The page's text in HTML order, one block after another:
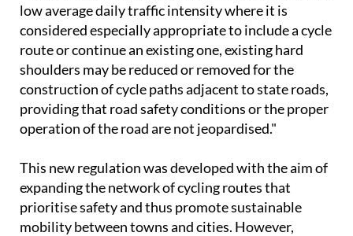
low average daily traffic intensity where it is
considered especially appropriate to include a cycle
route or continue an existing one, existing hard
shoulders may be reduced or removed for the
construction of cycle paths adjacent to state roads,
providing that road safety conditions or the proper
operation of the road are not jeopardised."
This new regulation was developed with the aim of
expanding the network of cycling routes that
prioritise safety and thus promote sustainable
mobility between towns and cities. However,